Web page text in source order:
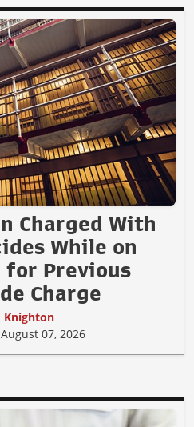
Charged With
While on
for Previous
Charge
Knighton
07, 2026